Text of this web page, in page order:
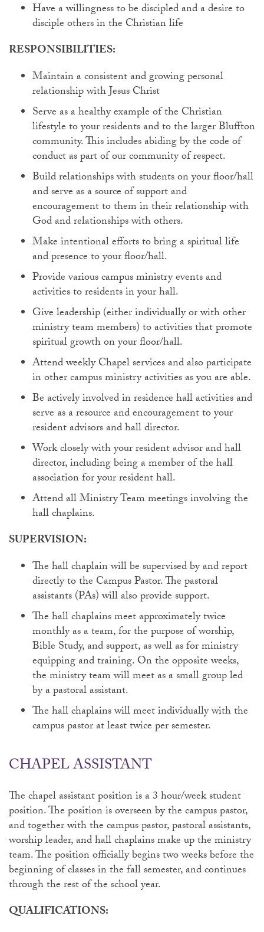
Have a willingness to be discipled and a desire to
disciple others in the Christian life
RESPONSIBILITIES:
Maintain a consistent and growing personal
relationship with Jesus Christ
Serve as a healthy example of the Christian
lifestyle to your residents and to the larger Bluffton
community. This includes abiding by the code of
conduct as part of our community of respect.
Build relationships with students on your floor/hall
and serve as a source of support and
encouragement to them in their relationship with
God and relationships with others.
Make intentional efforts to bring a spiritual life
and presence to your floor/hall.
Provide various campus ministry events and
activities to residents in your hall.
Give leadership (either individually or with other
ministry team members) to activities that promote
spiritual growth on your floor/hall.
Attend weekly Chapel services and also participate
in other campus ministry activities as you are able.
Be actively involved in residence hall activities and
serve as a resource and encouragement to your
resident advisors and hall director.
Work closely with your resident advisor and hall
director, including being a member of the hall
association for your resident hall.
Attend all Ministry Team meetings involving the
hall chaplains.
SUPERVISION:
The hall chaplain will be supervised by and report
directly to the Campus Pastor. The pastoral
assistants (PAs) will also provide support.
The hall chaplains meet approximately twice
monthly as a team, for the purpose of worship,
Bible Study, and support, as well as for ministry
equipping and training. On the opposite weeks,
the ministry team will meet as a small group led
by a pastoral assistant.
The hall chaplains will meet individually with the
campus pastor at least twice per semester.
CHAPEL ASSISTANT
The chapel assistant position is a 3 hour/week student
position. The position is overseen by the campus pastor,
and together with the campus pastor, pastoral assistants,
worship leader, and hall chaplains make up the ministry
team. The position officially begins two weeks before the
beginning of classes in the fall semester, and continues
through the rest of the school year.
QUALIFICATIONS: